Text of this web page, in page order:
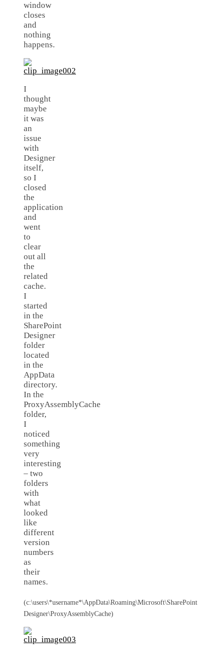
window
closes
and
nothing
happens.
I
thought
maybe
it was
an
issue
with
Designer
itself,
so I
closed
the
application
and
went
to
clear
out all
the
related
cache.
I
started
in the
SharePoint
Designer
folder
located
in the
AppData
directory.
In the
ProxyAssemblyCache
folder,
I
noticed
something
very
interesting
– two
folders
with
what
looked
like
different
version
numbers
as
their
names.
(c:\users\*username*\AppData\Roaming\Microsoft\SharePoint
Designer\ProxyAssemblyCache)